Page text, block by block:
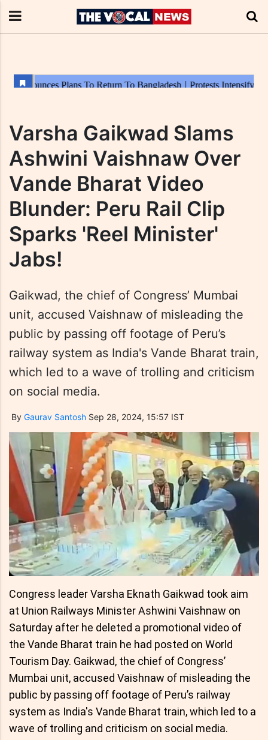
Varsha Gaikwad Slams
Ashwini Vaishnaw Over
Vande Bharat Video
Blunder: Peru Rail Clip
Sparks 'Reel Minister'
Jabs!
Gaikwad, the chief of Congress’ Mumbai
unit, accused Vaishnaw of misleading the
public by passing off footage of Peru’s
railway system as India's Vande Bharat train,
which led to a wave of trolling and criticism
on social media.
By Gaurav Santosh Sep 28, 2024, 15:57 IST
Congress leader Varsha Eknath Gaikwad took aim
at Union Railways Minister Ashwini Vaishnaw on
Saturday after he deleted a promotional video of
the Vande Bharat train he had posted on World
Tourism Day. Gaikwad, the chief of Congress’
Mumbai unit, accused Vaishnaw of misleading the
public by passing off footage of Peru’s railway
system as India's Vande Bharat train, which led to a
wave of trolling and criticism on social media.